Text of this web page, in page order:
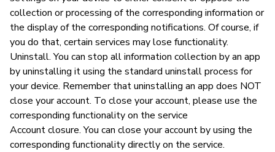
collection or processing of the corresponding information or
the display of the corresponding notifications. Of course, if
you do that, certain services may lose functionality.
Uninstall. You can stop all information collection by an app
by uninstalling it using the standard uninstall process for
your device. Remember that uninstalling an app does NOT
close your account. To close your account, please use the
corresponding functionality on the service
Account closure. You can close your account by using the
corresponding functionality directly on the service.